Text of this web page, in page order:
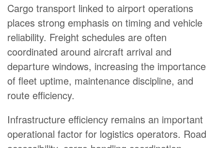
Cargo transport linked to airport operations
places strong emphasis on timing and vehicle
reliability. Freight schedules are often
coordinated around aircraft arrival and
departure windows, increasing the importance
of fleet uptime, maintenance discipline, and
route efficiency.
Infrastructure efficiency remains an important
operational factor for logistics operators. Road